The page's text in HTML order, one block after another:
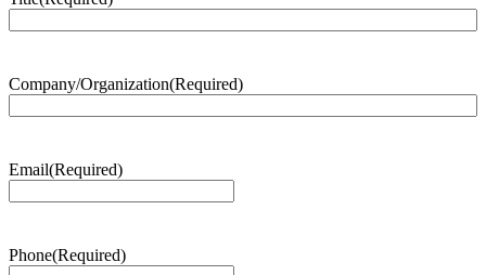
Company/Organization(Required)
Email(Required)
Phone(Required)